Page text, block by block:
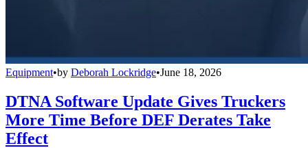
Equipment•by Deborah Lockridge•June 18, 2026
DTNA Software Update Gives Truckers
More Time Before DEF Derates Take
Effect